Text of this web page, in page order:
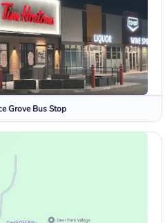
Grove Bus Stop